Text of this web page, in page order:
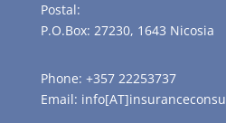
Postal:
P.O.Box: 27230, 1643 Nicosia
Phone: +357 22253737
Email: